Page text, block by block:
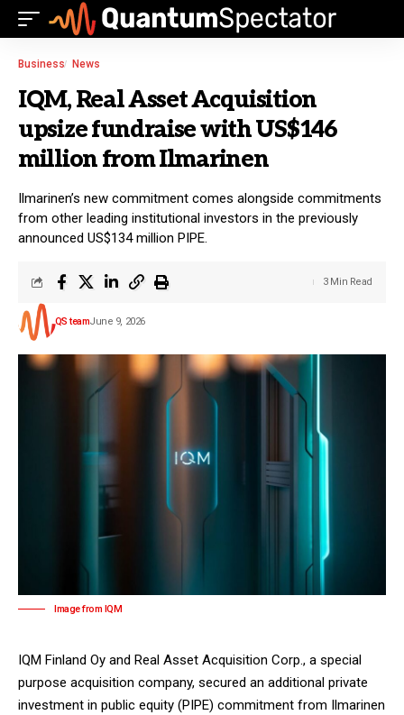
Business News
IQM, Real Asset Acquisition
upsize fundraise with US$146
million from Ilmarinen
Ilmarinen’s new commitment comes alongside commitments
from other leading institutional investors in the previously
announced US$134 million PIPE.
QS teamJune 9, 2026
3 Min Read
Image from IQM
IQM Finland Oy and Real Asset Acquisition Corp., a special
purpose acquisition company, secured an additional private
investment in public equity (PIPE) commitment from Ilmarinen